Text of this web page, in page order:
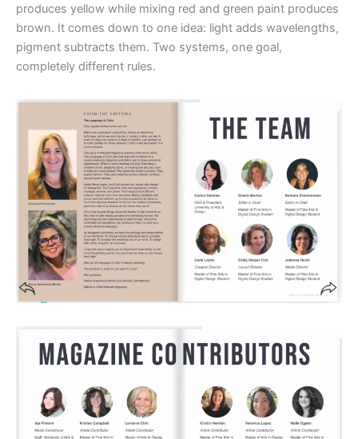
produces yellow while mixing red and green paint produces
brown. It comes down to one idea: light adds wavelengths,
pigment subtracts them. Two systems, one goal,
completely different rules.